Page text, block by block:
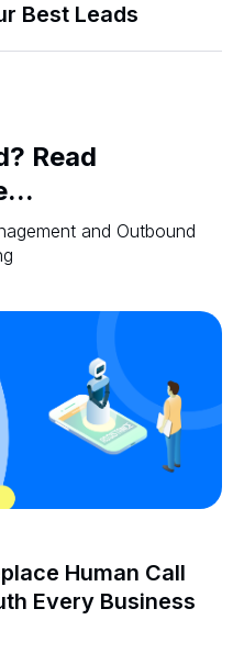
Best Leads
Read
and Outbound
Human Call
Every Business